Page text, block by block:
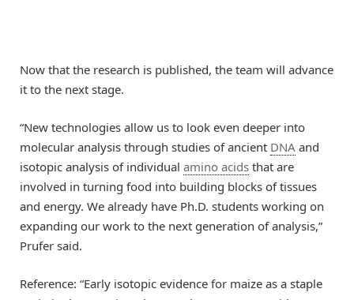
Now that the research is published, the team will advance
it to the next stage.
“New technologies allow us to look even deeper into
molecular analysis through studies of ancient DNA and
isotopic analysis of individual amino acids that are
involved in turning food into building blocks of tissues
and energy. We already have Ph.D. students working on
expanding our work to the next generation of analysis,”
Prufer said.
Reference: “Early isotopic evidence for maize as a staple